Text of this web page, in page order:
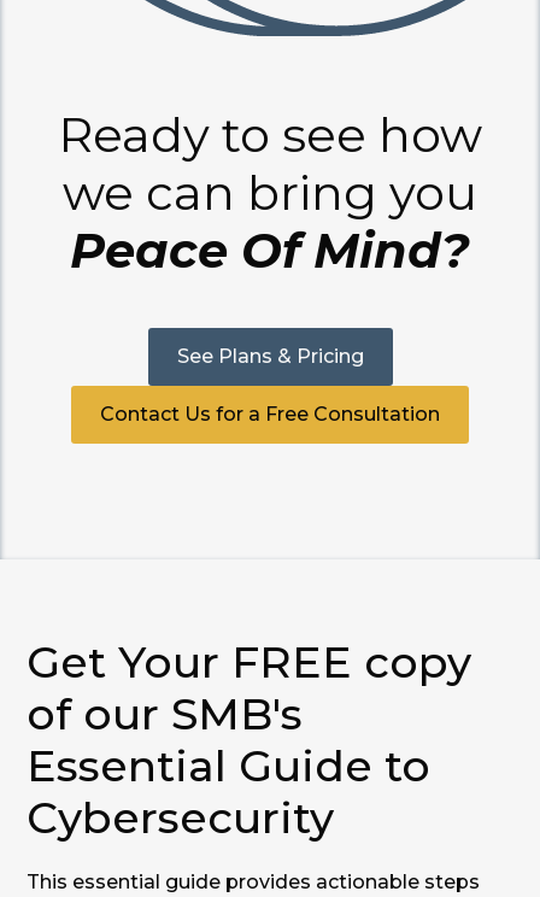
Ready to see how
we can bring you
Peace Of Mind?
See Plans & Pricing
Contact Us for a Free Consultation
Get Your FREE copy
of our SMB's
Essential Guide to
Cybersecurity
This essential guide provides actionable steps